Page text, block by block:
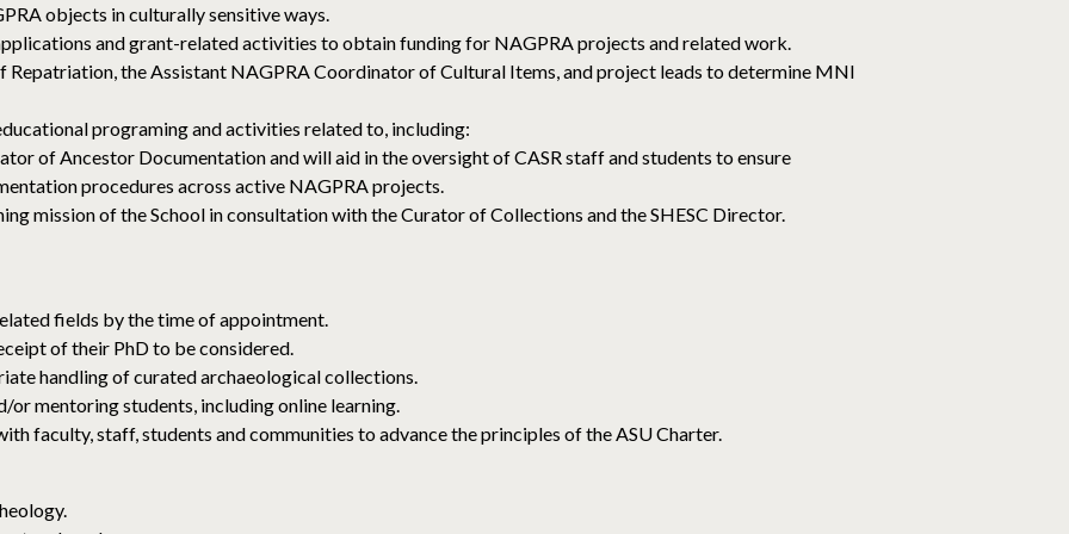
objects in culturally sensitive ways.
and grant-related activities to obtain funding for NAGPRA projects and related work.
the Assistant NAGPRA Coordinator of Cultural Items, and project leads to determine MNI
programing and activities related to, including:
of Ancestor Documentation and will aid in the oversight of CASR staff and students to ensure
procedures across active NAGPRA projects.
mission of the School in consultation with the Curator of Collections and the SHESC Director.
fields by the time of appointment.
of their PhD to be considered.
handling of curated archaeological collections.
or mentoring students, including online learning.
faculty, staff, students and communities to advance the principles of the ASU Charter.